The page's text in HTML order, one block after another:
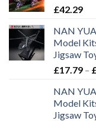
£42.29
NAN
Model
Jigsaw
£17.79 –
NAN
Model
Jigsaw